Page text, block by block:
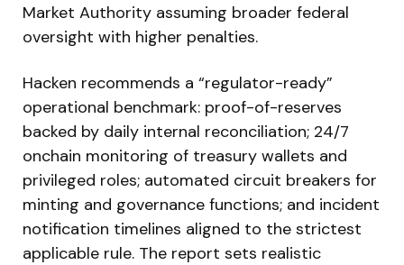
Market Authority assuming broader federal
oversight with higher penalties.
Hacken recommends a “regulator-ready”
operational benchmark: proof-of-reserves
backed by daily internal reconciliation; 24/7
onchain monitoring of treasury wallets and
privileged roles; automated circuit breakers for
minting and governance functions; and incident
notification timelines aligned to the strictest
applicable rule. The report sets realistic